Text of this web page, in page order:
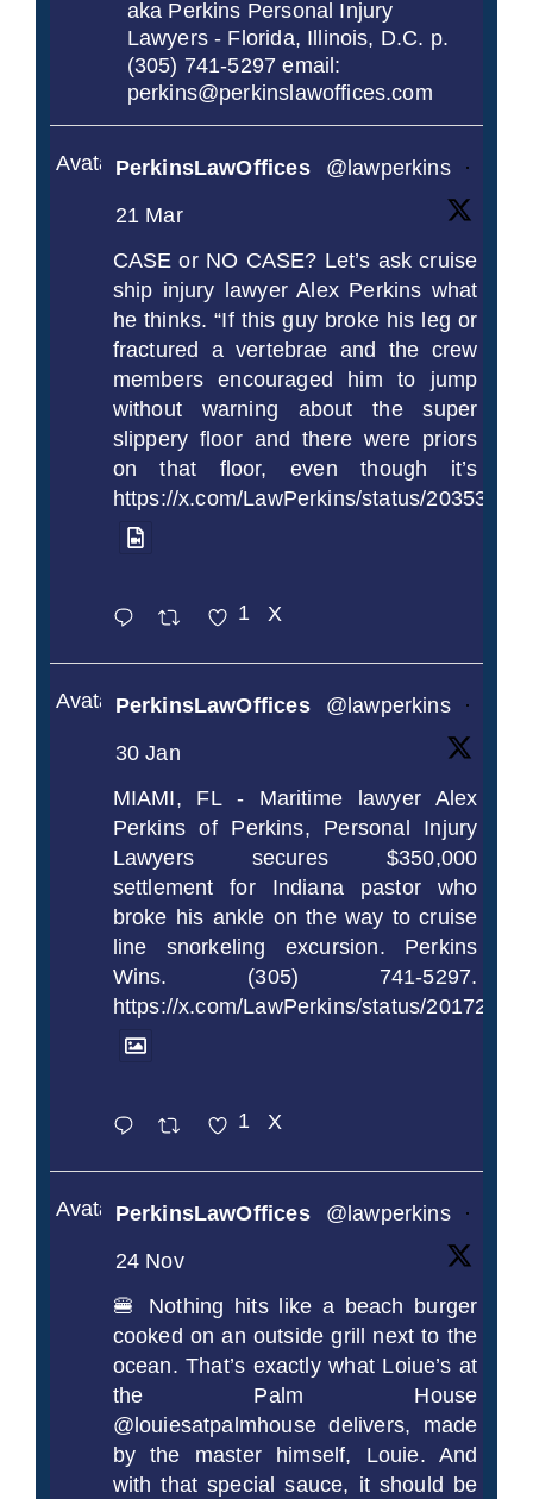
aka Perkins Personal Injury
Lawyers - Florida, Illinois, D.C. p.
(305) 741-5297 email:
perkins@perkinslawoffices.com
AvatarPerkinsLawOffices @lawperkins
·
21 Mar
CASE or NO CASE? Let’s ask cruise
ship injury lawyer Alex Perkins what
he thinks. “If this guy broke his leg or
fractured a vertebrae and the crew
members encouraged him to jump
without warning about the super
slippery floor and there were priors
on that floor, even though it’s
https://x.com/LawPerkins/status/
1 X
AvatarPerkinsLawOffices @lawperkins
·
30 Jan
MIAMI, FL - Maritime lawyer Alex
Perkins of Perkins, Personal Injury
Lawyers secures $350,000
settlement for Indiana pastor who
broke his ankle on the way to cruise
line snorkeling excursion. Perkins
Wins. (305) 741-5297.
https://x.com/LawPerkins/status/
1 X
AvatarPerkinsLawOffices @lawperkins
·
24 Nov
🍔 Nothing hits like a beach burger
cooked on an outside grill next to the
ocean. That’s exactly what Loiue’s at
the Palm House
@louiesatpalmhouse delivers, made
by the master himself, Louie. And
with that special sauce, it should be